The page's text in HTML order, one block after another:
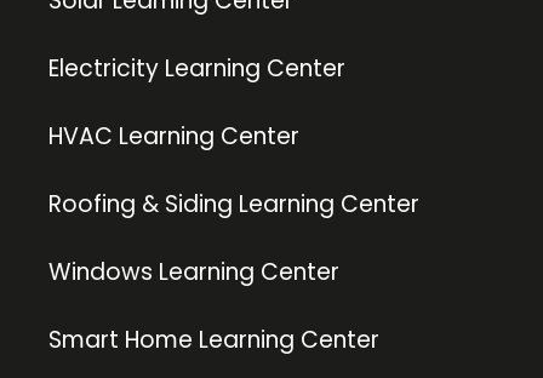
Electricity Learning Center
HVAC Learning Center
Roofing & Siding Learning Center
Windows Learning Center
Smart Home Learning Center